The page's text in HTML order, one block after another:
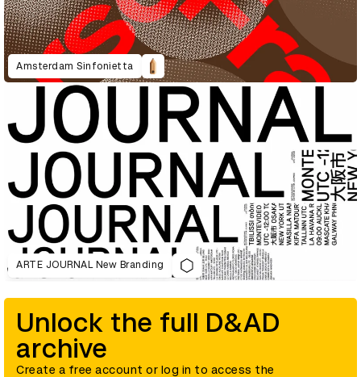
Amsterdam Sinfonietta
ARTE JOURNAL New Branding
Unlock the full D&AD
archive
Create a free account or log in to access the